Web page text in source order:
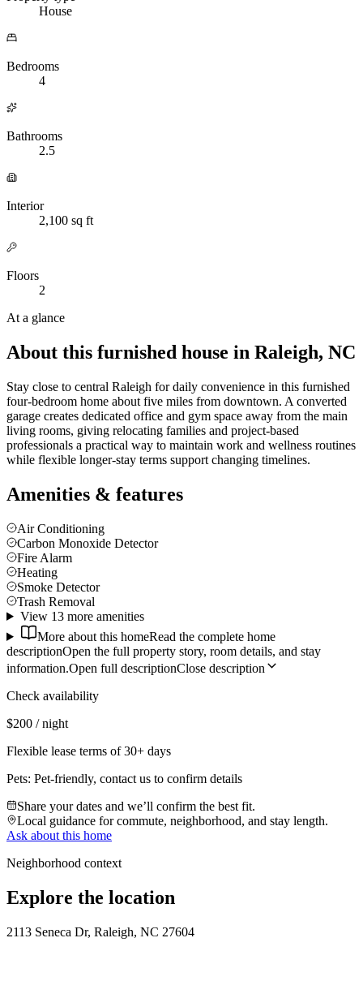
House
Bedrooms
4
Bathrooms
2.5
Interior
2,100 sq ft
Floors
2
At a glance
About this furnished house in Raleigh, NC
Stay close to central Raleigh for daily convenience in this furnished
four-bedroom home about five miles from downtown. A converted
garage creates dedicated office and gym space away from the main
living rooms, giving relocating families and project-based
professionals a practical way to maintain work and wellness routines
while flexible longer-stay terms support changing timelines.
Amenities & features
Air Conditioning
Carbon Monoxide Detector
Fire Alarm
Heating
Smoke Detector
Trash Removal
View 13 more amenities
More about this homeRead the complete home
descriptionOpen the full property story, room details, and stay
information.Open full descriptionClose description
Check availability
$200 / night
Flexible lease terms of 30+ days
Pets: Pet-friendly, contact us to confirm details
Share your dates and we’ll confirm the best fit.
Local guidance for commute, neighborhood, and stay length.
Ask about this home
Neighborhood context
Explore the location
2113 Seneca Dr, Raleigh, NC 27604